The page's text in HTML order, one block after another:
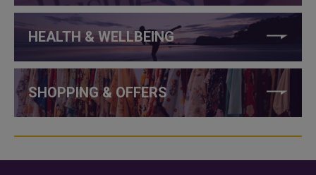
HEALTH & WELLBEING
SHOPPING & OFFERS